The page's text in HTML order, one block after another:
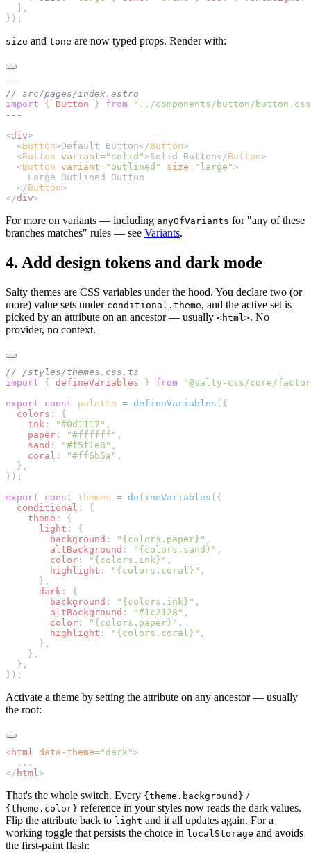
  ],
});
size and tone are now typed props. Render with:
---
// src/pages/index.astro
import { Button } from "../components/button/
---
<div>
  <
Button>Default Button</Button>
  <
Button variant= "solid">Solid Button</Button>
  <
Button variant= "outlined" size= "large">
    Large Outlined Button
  </
Button>
</div>
For more on variants — including anyOfVariants for "any of these
branches matches" rules — see Variants.
4. Add design tokens and dark mode
Salty themes are CSS variables under the hood. You declare two (or
more) value sets under conditional.theme, and the active set is
picked by an attribute on an ancestor — usually <html>. No
provider, no context.
// /styles/themes.css.ts
import { defineVariables } from "@salty-css/core/
export const palette = defineVariables ({
  colors
: {
    ink
: "#0d1117" ,
    paper
: "#ffffff" ,
    sand
: "#f5f1e8" ,
    coral
: "#ff6b5a" ,
  },
});
export const themes = defineVariables ({
  conditional
: {
    theme
: {
      light
: {
        background
: "{colors.paper}" ,
        altBackground
: "{colors.sand}" ,
        color
: "{colors.ink}" ,
        highlight
: "{colors.coral}" ,
      },
      dark
: {
        background
: "{colors.ink}" ,
        altBackground
: "#1c2128" ,
        color
: "{colors.paper}" ,
        highlight
: "{colors.coral}" ,
      },
    },
  },
});
Activate a theme by setting the attribute on any ancestor — usually
the root:
< html data-theme= "dark">
  ...
</ html >
That's the whole switch. Every {theme.background} /
{theme.color} reference in your styles now reads the dark values.
Flip the attribute back to light and it all updates again. For a
working toggle that persists the choice in localStorage and avoids
the first-paint flash: